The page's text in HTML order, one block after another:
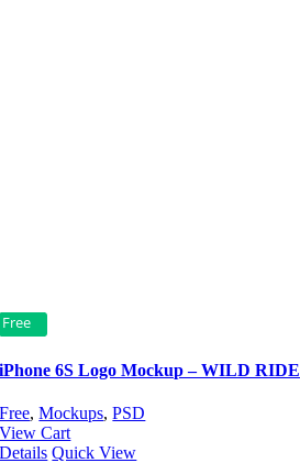
Free
iPhone 6S Logo Mockup – WILD RIDE
Free,Mockups,PSD
View Cart
Details Quick View